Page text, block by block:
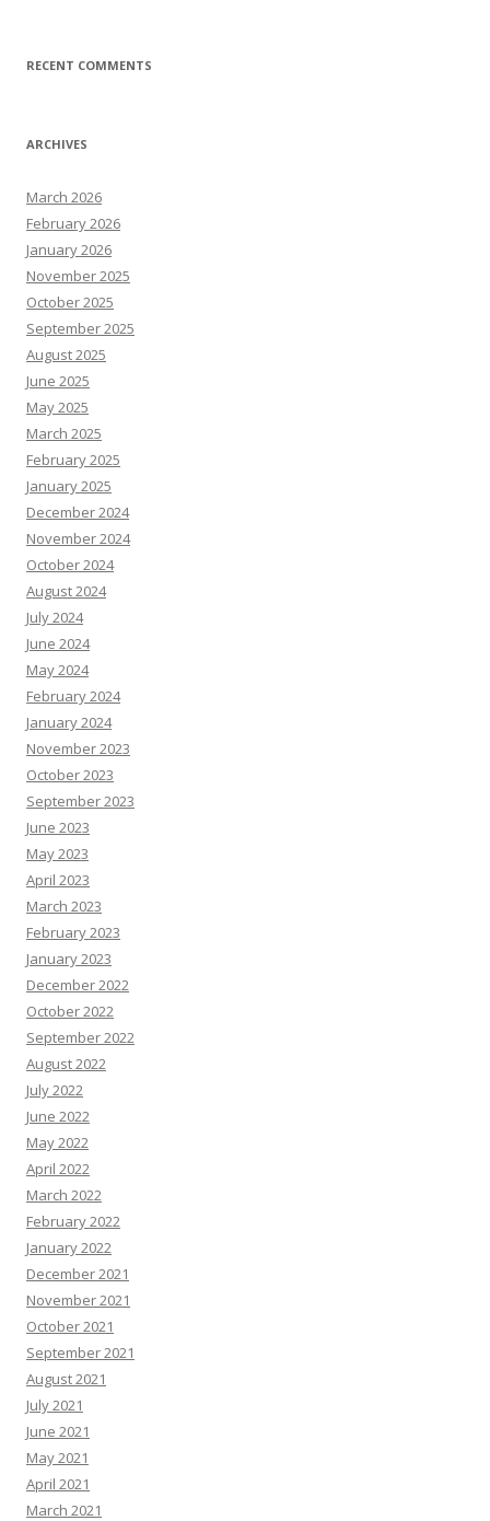
RECENT COMMENTS
ARCHIVES
March 2026
February 2026
January 2026
November 2025
October 2025
September 2025
August 2025
June 2025
May 2025
March 2025
February 2025
January 2025
December 2024
November 2024
October 2024
August 2024
July 2024
June 2024
May 2024
February 2024
January 2024
November 2023
October 2023
September 2023
June 2023
May 2023
April 2023
March 2023
February 2023
January 2023
December 2022
October 2022
September 2022
August 2022
July 2022
June 2022
May 2022
April 2022
March 2022
February 2022
January 2022
December 2021
November 2021
October 2021
September 2021
August 2021
July 2021
June 2021
May 2021
April 2021
March 2021